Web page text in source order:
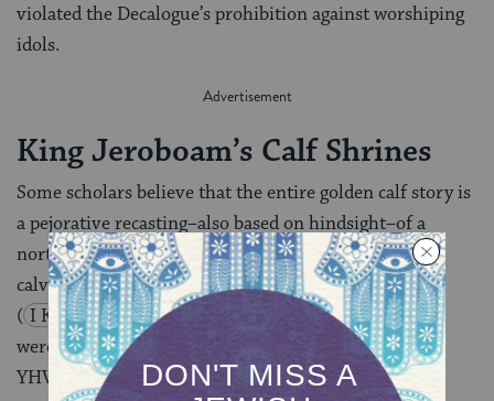
violated the Decalogue’s prohibition against worshiping
idols.
King Jeroboam’s Calf Shrines
Some scholars believe that the entire golden calf story is
a pejorative recasting–also based on hindsight–of a
northern cult legend about the origin of the golden
calves that Jeroboam erected in Bethel and Dan
( I Kings 12:2‑33
). In this view, Jeroboam’s calves
were originally intended as pedestals or mounts for
YHVH, like the cherubs, not as idols.